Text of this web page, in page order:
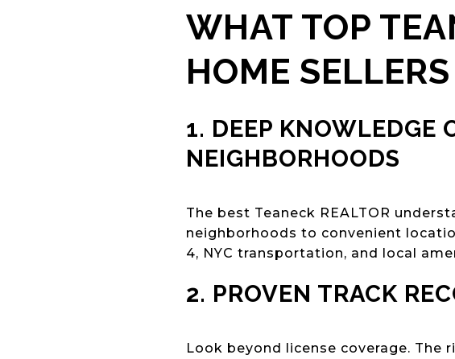
WHAT TOP
HOME SELLERS
1. DEEP KNOWLEDGE
NEIGHBORHOODS
The best Teaneck REALTOR
neighborhoods to convenient
4, NYC transportation, and local
2. PROVEN TRACK
Look beyond license coverage. The